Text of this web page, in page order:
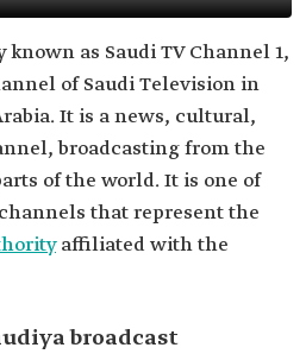
known as Saudi TV Channel 1,
of Saudi Television in
It is a news, cultural,
broadcasting from the
of the world. It is one of
that represent the
affiliated with the
broadcast